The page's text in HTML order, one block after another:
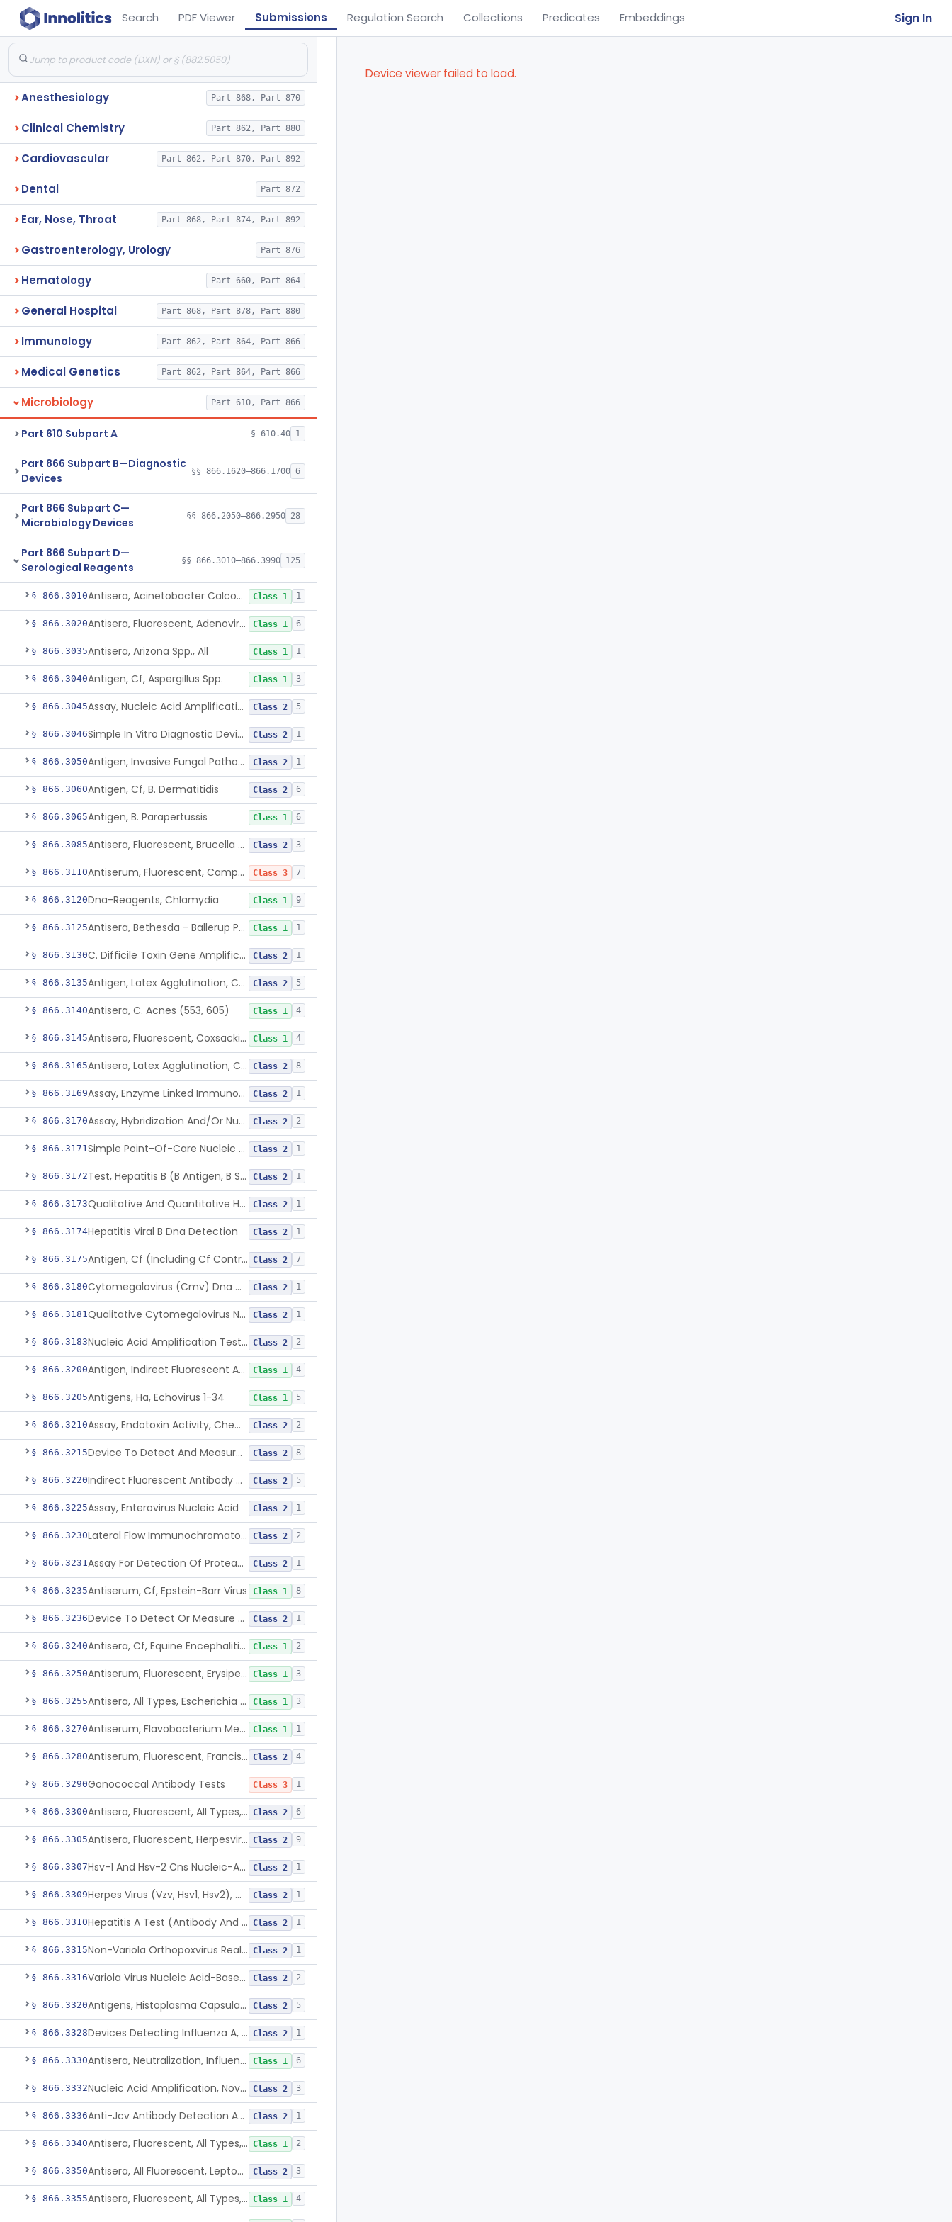
Search PDF Viewer Submissions Regulation Search Collections Predicates Embeddings Sign In
Anesthesiology Part 868, Part 870
Clinical Chemistry Part 862, Part 880
Cardiovascular Part 862, Part 870, Part 892
Dental Part 872
Ear, Nose, Throat Part 868, Part 874, Part 892
Gastroenterology, Urology Part 876
Hematology Part 660, Part 864
General Hospital Part 868, Part 878, Part 880
Immunology Part 862, Part 864, Part 866
Medical Genetics Part 862, Part 864, Part 866
Microbiology Part 610, Part 866
Part 610 Subpart A § 610.40 1
Part 866 Subpart B—Diagnostic
Devices
§§ 866.1620–866.1700 6
Part 866 Subpart C—
Microbiology Devices
§§ 866.2050–866.2950 28
Part 866 Subpart D—
Serological Reagents
§§ 866.3010–866.3990 125
§ 866.3010 Antisera, Acinetobacter Calcoaceticus, All Varieties Class 1 1
§ 866.3020 Antisera, Fluorescent, Adenovirus 1-33 Class 1 6
§ 866.3035Antisera, Arizona Spp., All Class 1 1
§ 866.3040Antigen, Cf, Aspergillus Spp. Class 1 3
§ 866.3045 Assay, Nucleic Acid Amplification, Bacillus Anthracis Class 2 5
§ 866.3046 Simple In Vitro Diagnostic Device For The Detection Of Secreted Proteins From Bacillus Spp. In Human Clinical Samples Class 2 1
§ 866.3050 Antigen, Invasive Fungal Pathogens Class 2 1
§ 866.3060Antigen, Cf, B. Dermatitidis Class 2 6
§ 866.3065Antigen, B. Parapertussis Class 1 6
§ 866.3085 Antisera, Fluorescent, Brucella Spp. Class 2 3
§ 866.3110 Antiserum, Fluorescent, Campylobacter Fetus Class 3 7
§ 866.3120Dna-Reagents, Chlamydia Class 1 9
§ 866.3125 Antisera, Bethesda - Ballerup Polyvalent, Citrobacter Spp. Class 1 1
§ 866.3130 C. Difficile Toxin Gene Amplification Assay Class 2 1
§ 866.3135 Antigen, Latex Agglutination, Coccidioides Immitis Class 2 5
§ 866.3140Antisera, C. Acnes (553, 605) Class 1 4
§ 866.3145 Antisera, Fluorescent, Coxsackievirus A 1-24, B 1-6 Class 1 4
§ 866.3165 Antisera, Latex Agglutination, Cryptococcus Neoformans Class 2 8
§ 866.3169 Assay, Enzyme Linked Immunosorbent, Hepatitis C Virus Class 2 1
§ 866.3170 Assay, Hybridization And/Or Nucleic Acid Amplification For Detection Of Hepatitis C Rna,Hepatitis C Virus Class 2 2
§ 866.3171 Simple Point-Of-Care Nucleic Acid-Based Hepatitis C Virus Ribonucleic Acid Test Class 2 1
§ 866.3172 Test, Hepatitis B (B Antigen, B Surface Antigen, Be Antigen) Class 2 1
§ 866.3173 Qualitative And Quantitative Hepatitis B Virus Antibody Assays Class 2 1
§ 866.3174Hepatitis Viral B Dna Detection Class 2 1
§ 866.3175 Antigen, Cf (Including Cf Control), Cytomegalovirus Class 2 7
§ 866.3180 Cytomegalovirus (Cmv) Dna Quantitative Assay Class 2 1
§ 866.3181 Qualitative Cytomegalovirus Nucleic Acid-Based Detection Device For Congenital Cytomegalovirus Infection Class 2 1
§ 866.3183 Nucleic Acid Amplification Test For The Quantitation Of Epstein-Barr Virus (Ebv) Dna Class 2 2
§ 866.3200 Antigen, Indirect Fluorescent Antibody Test, Echinococcus Granulosus Class 1 4
§ 866.3205Antigens, Ha, Echovirus 1-34 Class 1 5
§ 866.3210 Assay, Endotoxin Activity, Chemiluminescent Class 2 2
§ 866.3215 Device To Detect And Measure Procalcitonin (Pct) In Human Clinical Specimens Class 2 8
§ 866.3220 Indirect Fluorescent Antibody Test, Entamoeba Histolytica & Rel Sp Class 2 5
§ 866.3225Assay, Enterovirus Nucleic Acid Class 2 1
§ 866.3230 Lateral Flow Immunochromatography Assay For Host Infection Biomarkers Class 2 2
§ 866.3231 Assay For Detection Of Proteases In Chronic Wounds Class 2 1
§ 866.3235Antiserum, Cf, Epstein-Barr Virus Class 1 8
§ 866.3236 Device To Detect Or Measure Nucleic Acid From Viruses Associated With Head And Neck Cancers Class 2 1
§ 866.3240 Antisera, Cf, Equine Encephalitis Virus, Eee, Wee Class 1 2
§ 866.3250 Antiserum, Fluorescent, Erysipelothrix Rhusiopathiae Class 1 3
§ 866.3255 Antisera, All Types, Escherichia Coli Class 1 3
§ 866.3270 Antiserum, Flavobacterium Meningosepticum, All Groups Class 1 1
§ 866.3280 Antiserum, Fluorescent, Francisella Tularensis Class 2 4
§ 866.3290Gonococcal Antibody Tests Class 3 1
§ 866.3300 Antisera, Fluorescent, All Types, Hemophilus Spp. Class 2 6
§ 866.3305 Antisera, Fluorescent, Herpesvirus Hominis 1,2 Class 2 9
§ 866.3307 Hsv-1 And Hsv-2 Cns Nucleic-Acid Based Panel Class 2 1
§ 866.3309 Herpes Virus (Vzv, Hsv1, Hsv2), Dna Detection Assay For Cutaneous And Mucocutaneous Lesion Samples Class 2 1
§ 866.3310 Hepatitis A Test (Antibody And Igm Antibody) Class 2 1
§ 866.3315 Non-Variola Orthopoxvirus Real-Time Pcr Primer And Probe Set Class 2 1
§ 866.3316 Variola Virus Nucleic Acid-Based Detection Assay Class 2 2
§ 866.3320 Antigens, Histoplasma Capsulatum, All Class 2 5
§ 866.3328 Devices Detecting Influenza A, B, And C Virus Antigens Class 2 1
§ 866.3330 Antisera, Neutralization, Influenza Virus A, B, C Class 1 6
§ 866.3332 Nucleic Acid Amplification, Novel Influenza A Virus, A/H5 (Asian Lineage) Rna Class 2 3
§ 866.3336 Anti-Jcv Antibody Detection Assay Class 2 1
§ 866.3340 Antisera, Fluorescent, All Types, Klebsiella Spp. Class 1 2
§ 866.3350 Antisera, All Fluorescent, Leptospira Spp. Class 2 3
§ 866.3355 Antisera, Fluorescent, All Types, Listeria Monocytogenes Class 1 4
Device viewer failed to load.